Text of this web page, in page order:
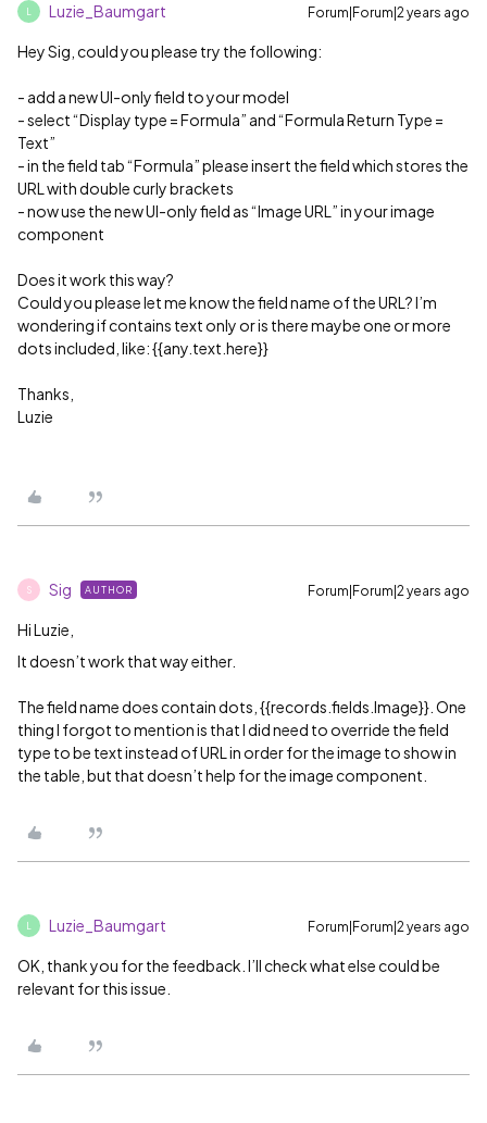
Luzie_Baumgart Forum|Forum|2 years ago
Hey Sig, could you please try the following:
- add a new UI-only field to your model
- select “Display type = Formula” and “Formula Return Type =
Text”
- in the field tab “Formula” please insert the field which stores the
URL with double curly brackets
- now use the new UI-only field as “Image URL” in your image
component
Does it work this way?
Could you please let me know the field name of the URL? I’m
wondering if contains text only or is there maybe one or more
dots included, like: {{any.text.here}}
Thanks,
Luzie
S Sig AUTHOR Forum|Forum|2 years ago
Hi Luzie,
It doesn’t work that way either.
The field name does contain dots, {{records.fields.Image}}. One
thing I forgot to mention is that I did need to override the field
type to be text instead of URL in order for the image to show in
the table, but that doesn’t help for the image component.
Luzie_Baumgart Forum|Forum|2 years ago
OK, thank you for the feedback. I’ll check what else could be
relevant for this issue.